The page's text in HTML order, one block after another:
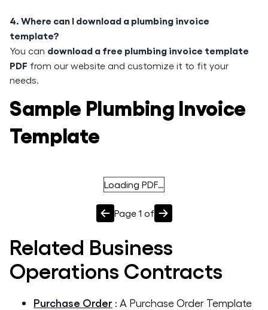
4. Where can I download a plumbing invoice
template?
You can download a free plumbing invoice template
PDF from our website and customize it to fit your
needs.
Sample Plumbing Invoice
Template
Loading PDF…
Page 1 of
Related Business
Operations Contracts
Purchase Order : A Purchase Order Template